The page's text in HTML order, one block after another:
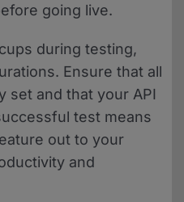
going live.
during testing,
Ensure that all
set and that your API
test means
out to your
and